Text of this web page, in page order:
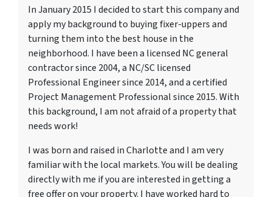
In January 2015 I decided to start this company and
apply my background to buying fixer-uppers and
turning them into the best house in the
neighborhood. I have been a licensed NC general
contractor since 2004, a NC/SC licensed
Professional Engineer since 2014, and a certified
Project Management Professional since 2015. With
this background, I am not afraid of a property that
needs work!
I was born and raised in Charlotte and I am very
familiar with the local markets. You will be dealing
directly with me if you are interested in getting a
free offer on your property. I have worked hard to